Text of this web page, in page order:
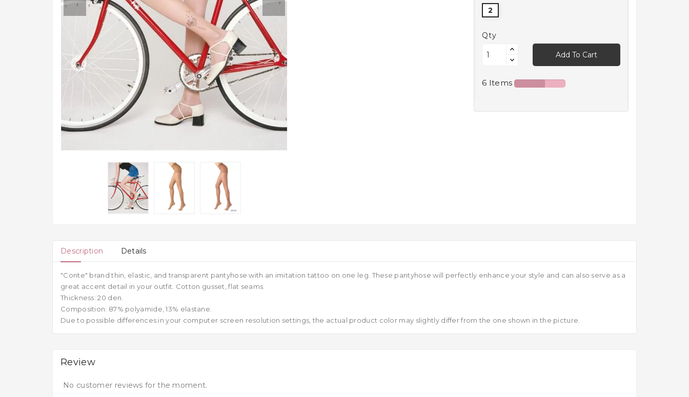
2
Qty
Add To Cart
6 Items
Description Details
"Conte" brand thin, elastic, and transparent pantyhose with an imitation tattoo on one leg. These pantyhose will perfectly enhance your style and can also serve as a
great accent detail in your outfit. Cotton gusset, flat seams.
Thickness: 20 den.
Composition: 87% polyamide, 13% elastane.
Due to possible differences in your computer screen resolution settings, the actual product color may slightly differ from the one shown in the picture.
Review
No customer reviews for the moment.